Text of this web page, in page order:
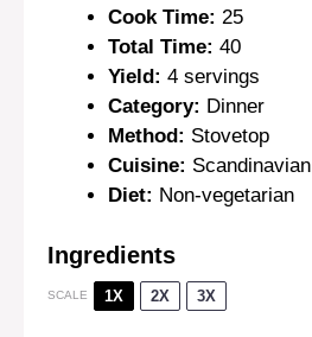
Cook Time: 25
Total Time: 40
Yield: 4 servings
Category: Dinner
Method: Stovetop
Cuisine: Scandinavian
Diet: Non-vegetarian
Ingredients
SCALE 1X 2X 3X